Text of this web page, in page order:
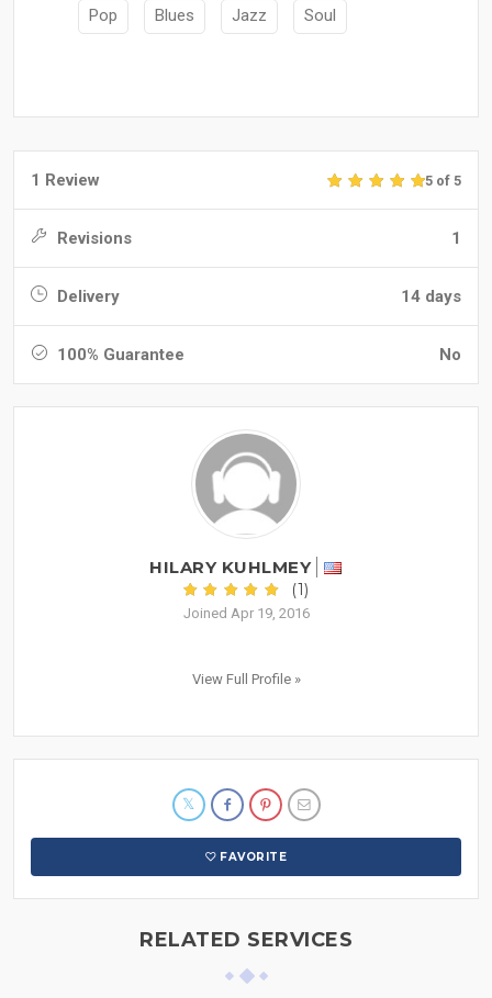
Pop Blues Jazz Soul
1 Review 5 of 5
Revisions 1
Delivery 14 days
100% Guarantee No
HILARY KUHLMEY
(1)
Joined Apr 19, 2016
View Full Profile »
FAVORITE
RELATED SERVICES